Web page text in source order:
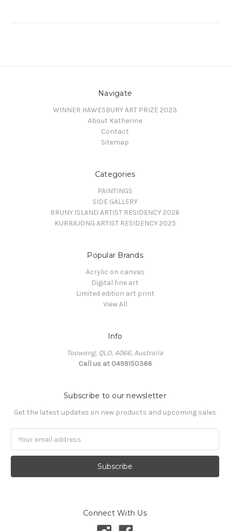
Navigate
WINNER HAWESBURY ART PRIZE 2023
About Katherine
Contact
Sitemap
Categories
PAINTINGS
SIDE GALLERY
BRUNY ISLAND ARTIST RESIDENCY 2026
KURRAJONG ARTIST RESIDENCY 2025
Popular Brands
Acrylic on canvas
Digital fine art
Limited edition art print
View All
Info
Toowong, QLD, 4066, Australia
Call us at 0499150366
Subscribe to our newsletter
Get the latest updates on new products and upcoming sales
Address
Connect With Us